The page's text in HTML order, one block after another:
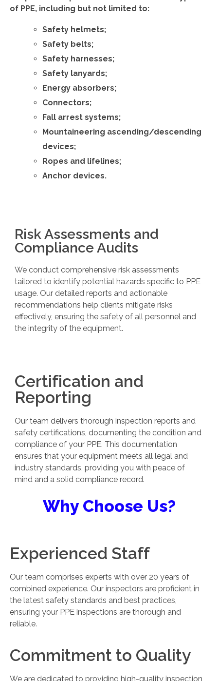
of PPE, including but not limited to:
Safety helmets;
Safety belts;
Safety harnesses;
Safety lanyards;
Energy absorbers;
Connectors;
Fall arrest systems;
Mountaineering ascending/descending
devices;
Ropes and lifelines;
Anchor devices.
Risk Assessments and
Compliance Audits
We conduct comprehensive risk assessments
tailored to identify potential hazards specific to PPE
usage. Our detailed reports and actionable
recommendations help clients mitigate risks
effectively, ensuring the safety of all personnel and
the integrity of the equipment.
Certification and
Reporting
Our team delivers thorough inspection reports and
safety certifications, documenting the condition and
compliance of your PPE. This documentation
ensures that your equipment meets all legal and
industry standards, providing you with peace of
mind and a solid compliance record.
Why Choose Us?
Experienced Staff
Our team comprises experts with over 20 years of
combined experience. Our inspectors are proficient in
the latest safety standards and best practices,
ensuring your PPE inspections are thorough and
reliable.
Commitment to Quality
We are dedicated to providing high-quality inspection